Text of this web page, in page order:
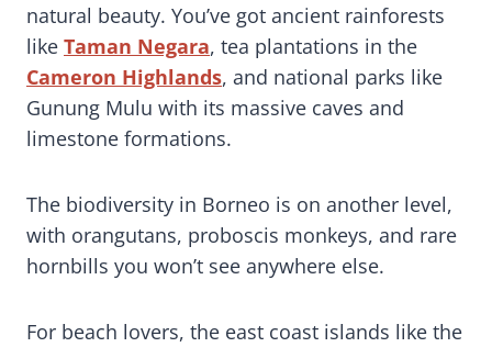
natural beauty. You’ve got ancient rainforests
like Taman Negara, tea plantations in the
Cameron Highlands, and national parks like
Gunung Mulu with its massive caves and
limestone formations.
The biodiversity in Borneo is on another level,
with orangutans, proboscis monkeys, and rare
hornbills you won’t see anywhere else.
For beach lovers, the east coast islands like the